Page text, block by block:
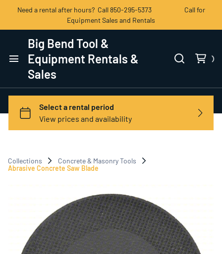
Need a rental after hours? Call 850-295-5373 Call for
Equipment Sales and Rentals
Big Bend Tool &
Equipment Rentals &
Sales
Home
Categories
Contact Us
Terms of Service
Collections
Concrete & Masonry Tools
Abrasive Concrete Saw Blade